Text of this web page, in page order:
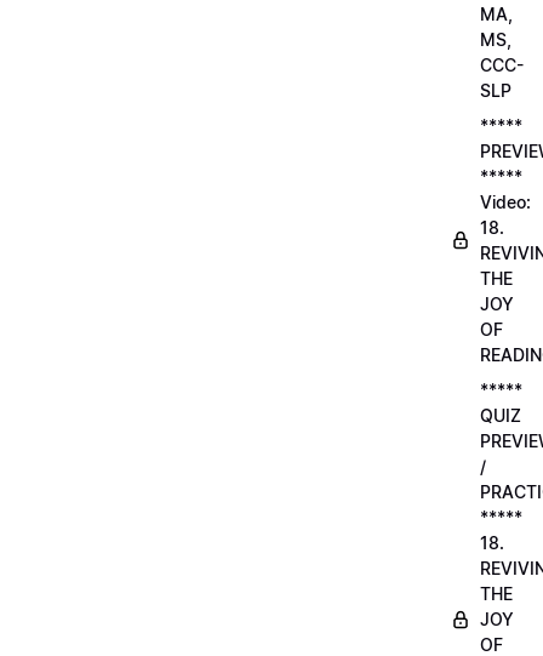
MA,
MS,
CCC-
SLP
*****
*****
Video:
18.
THE
JOY
OF
*****
QUIZ
/
*****
18.
THE
JOY
OF